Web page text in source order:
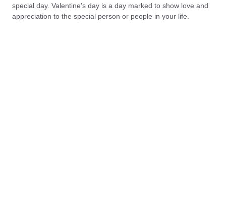
special day. Valentine’s day is a day marked to show love and
appreciation to the special person or people in your life.